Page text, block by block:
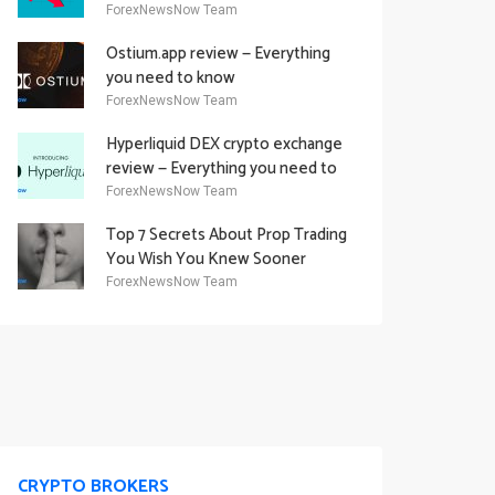
Academy Offering
ForexNewsNow Team
Ostium.app review — Everything
you need to know
ForexNewsNow Team
Hyperliquid DEX crypto exchange
review — Everything you need to
know
ForexNewsNow Team
Top 7 Secrets About Prop Trading
You Wish You Knew Sooner
ForexNewsNow Team
CRYPTO BROKERS